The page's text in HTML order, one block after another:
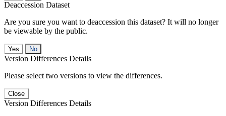
Deaccession Dataset
Are you sure you want to deaccession this dataset? It will no longer
be viewable by the public.
No
Version Differences Details
Please select two versions to view the differences.
Close
Version Differences Details